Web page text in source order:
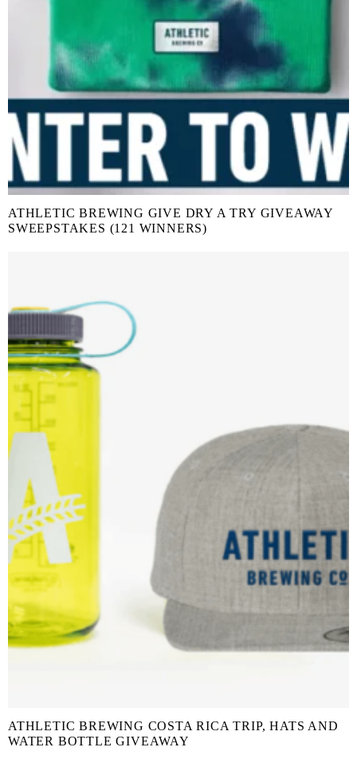
ATHLETIC BREWING GIVE DRY A TRY GIVEAWAY
SWEEPSTAKES (121 WINNERS)
ATHLETIC BREWING COSTA RICA TRIP, HATS AND
WATER BOTTLE GIVEAWAY